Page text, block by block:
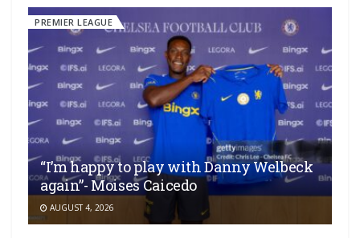
PREMIER LEAGUE
“I’m happy to play with Danny Welbeck
again”- Moises Caicedo
AUGUST 4, 2026